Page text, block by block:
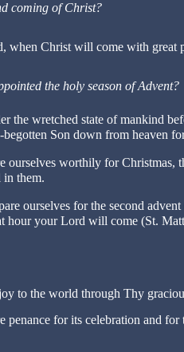
coming of Christ?
when Christ will come with great
the holy season of Advent?
the wretched state of mankind
Son down from heaven
ourselves worthily for Christmas,
in them.
ourselves for the second
hour your Lord will come (St.
to the world through Thy
penance for its celebration and